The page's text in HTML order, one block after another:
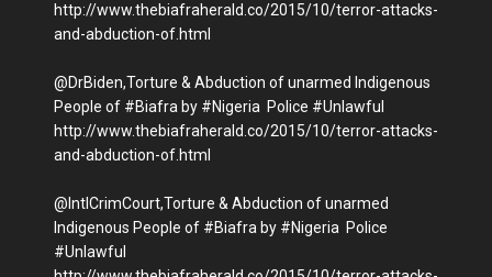
http://www.thebiafraherald.co/2015/10/terror-attacks-
and-abduction-of.html
@DrBiden,Torture & Abduction of unarmed Indigenous
People of #Biafra by #Nigeria Police #Unlawful
http://www.thebiafraherald.co/2015/10/terror-attacks-
and-abduction-of.html
@IntlCrimCourt,Torture & Abduction of unarmed
Indigenous People of #Biafra by #Nigeria Police
#Unlawful